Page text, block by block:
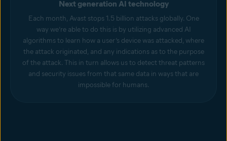
Next generation AI technology
Each month, Avast stops 1.5 billion attacks globally. One
way we’re able to do this is by utilizing advanced AI
algorithms to learn how a user’s device was attacked, where
the attack originated, and any indications as to the purpose
of the attack. This in turn allows us to detect threat patterns
and security issues from that same data in ways that are
impossible for humans.